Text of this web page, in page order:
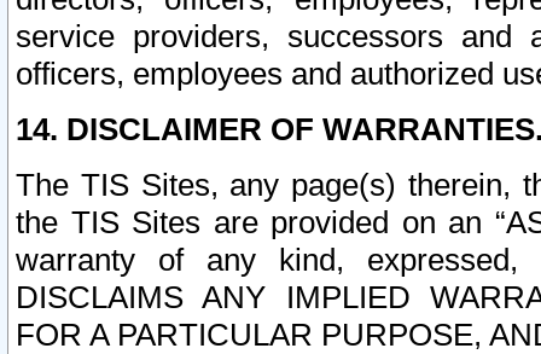
service providers, successors and
officers, employees and authorized
14. DISCLAIMER OF
The TIS Sites, any page(s) therein,
the TIS Sites are provided on an
warranty of any kind, expressed,
DISCLAIMS ANY IMPLIED
FOR A PARTICULAR PURPOSE,